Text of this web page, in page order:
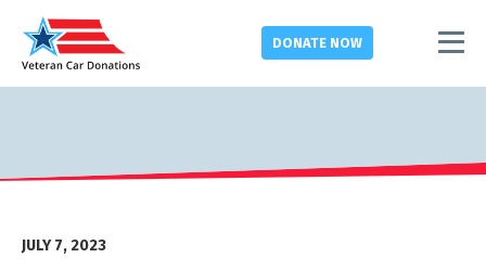
DONATE NOW
JULY 7, 2023